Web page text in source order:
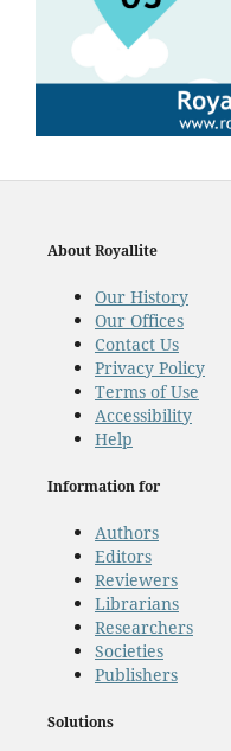
About Royallite
Our History
Our Offices
Contact Us
Privacy Policy
Terms of Use
Accessibility
Help
Information for
Authors
Editors
Reviewers
Librarians
Researchers
Societies
Publishers
Solutions